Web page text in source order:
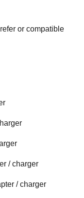
or compatible
/ charger
/ charger